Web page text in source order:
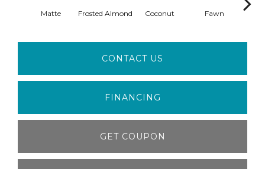
Matte Frosted Almond Coconut Fawn
CONTACT US
FINANCING
GET COUPON